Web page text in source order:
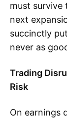
must survive
next
succinctly
never as
Trading
Risk
On earnings